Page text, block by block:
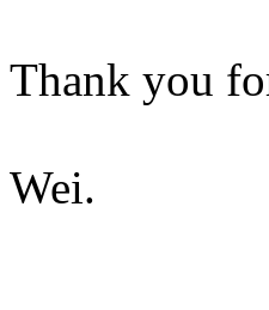
Thank you
Wei.